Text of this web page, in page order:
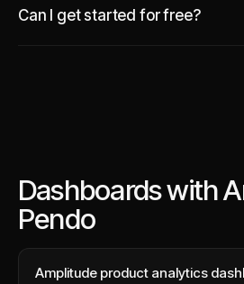
Can I get started for free?
Dashboards with
Pendo
Amplitude product analytics